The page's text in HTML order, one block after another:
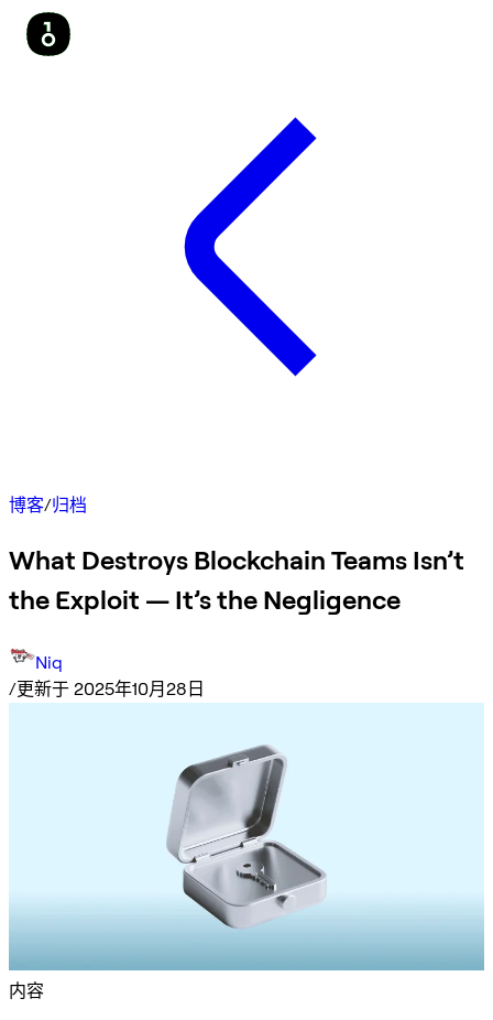
博客/归档
What Destroys Blockchain Teams Isn’t
the Exploit — It’s the Negligence
Niq
/更新于 2025年10月28日
内容